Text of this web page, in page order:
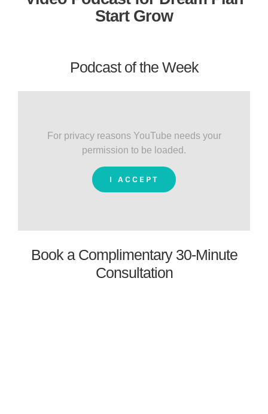
Start Grow
Podcast of the Week
For privacy reasons YouTube needs your
permission to be loaded.
I ACCEPT
Book a Complimentary 30-Minute
Consultation